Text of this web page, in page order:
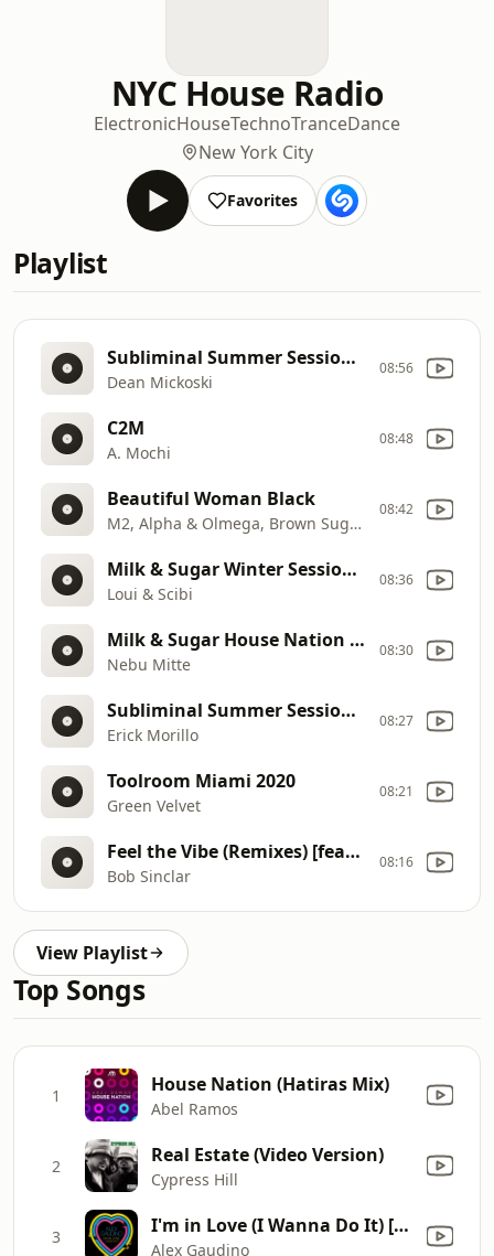
NYC House Radio
ElectronicHouseTechnoTranceDance
New York City
Favorites
Playlist
Subliminal Summer Sessions 2019 (DJ Mix)
Dean Mickoski
08:56
C2M
A. Mochi
08:48
Beautiful Woman Black
M2, Alpha & Olmega, Brown Sugah
08:42
Milk & Sugar Winter Sessions 2019
Loui & Scibi
08:36
Milk & Sugar House Nation Ibiza 2020 (DJ Mix)
Nebu Mitte
08:30
Subliminal Summer Sessions 2019 (DJ Mix)
Erick Morillo
08:27
Toolroom Miami 2020
Green Velvet
08:21
Feel the Vibe (Remixes) [feat. Dawn Tallman]
Bob Sinclar
08:16
View Playlist
Top Songs
1 House Nation (Hatiras Mix)
Abel Ramos
2 Real Estate (Video Version)
Cypress Hill
3 I'm in Love (I Wanna Do It) [Vocal Edit]
Alex Gaudino